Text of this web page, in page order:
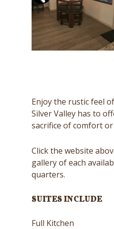
Enjoy the rustic feel
Silver Valley has to
sacrifice of comfort
Click the website
gallery of each
quarters.
SUITES INCLUDE
Full Kitchen